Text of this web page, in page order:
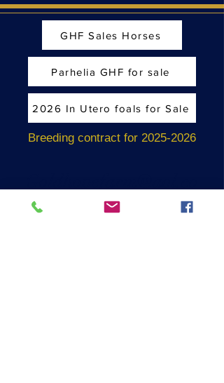
GHF Sales Horses
Parhelia GHF for sale
2026 In Utero foals for Sale
Breeding contract for 2025-2026
m